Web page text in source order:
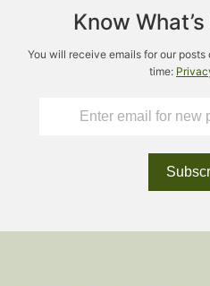
Know
You will receive emails for our
time: